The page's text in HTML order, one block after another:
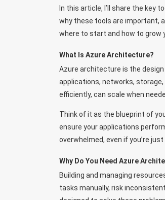
In this article, I’ll share the key
why these tools are important,
where to start and how to grow
What Is Azure Architecture?
Azure architecture is the
applications, networks,
efficiently, can scale when
Think of it as the blueprint of
ensure your applications
overwhelmed, even if you’re
Why Do You Need Azure
Building and managing
tasks manually, risk